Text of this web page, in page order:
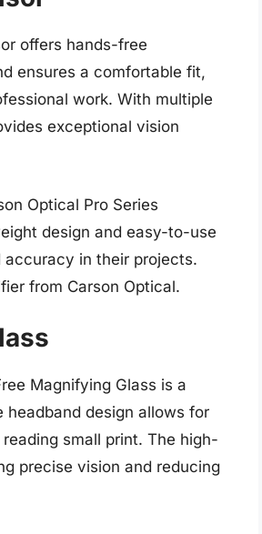
offers hands-free
ensures a comfortable fit,
work. With multiple
exceptional vision
Optical Pro Series
design and easy-to-use
in their projects.
from Carson Optical.
Magnifying Glass is a
design allows for
small print. The high-
precise vision and reducing